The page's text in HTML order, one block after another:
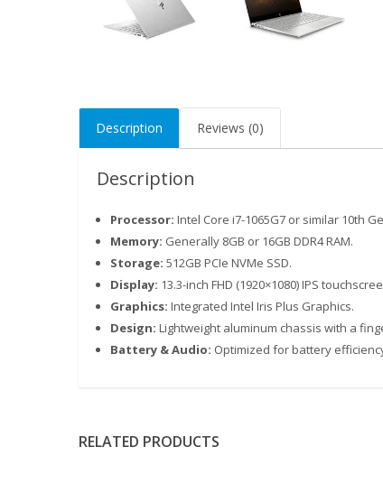
Description Reviews (0)
Description
Processor: Intel Core i7-1065G7 or similar 10th
Memory: Generally 8GB or 16GB DDR4 RAM.
Storage: 512GB PCIe NVMe SSD.
Display: 13.3-inch FHD (1920×1080) IPS
Graphics: Integrated Intel Iris Plus Graphics.
Design: Lightweight aluminum chassis with a
Battery & Audio: Optimized for battery
RELATED PRODUCTS